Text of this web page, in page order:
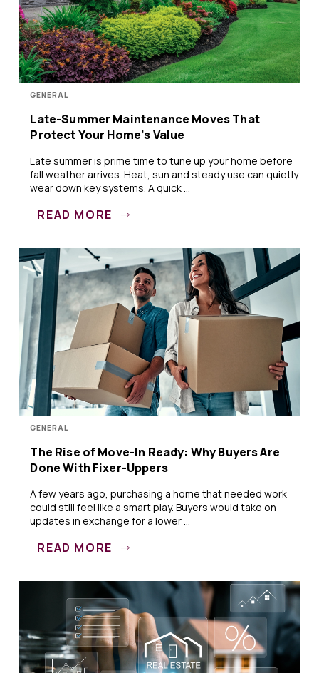
GENERAL
Late-Summer Maintenance Moves That
Protect Your Home’s Value
Late summer is prime time to tune up your home before
fall weather arrives. Heat, sun and steady use can quietly
wear down key systems. A quick ...
READ MORE
GENERAL
The Rise of Move-In Ready: Why Buyers Are
Done With Fixer-Uppers
A few years ago, purchasing a home that needed work
could still feel like a smart play. Buyers would take on
updates in exchange for a lower ...
READ MORE